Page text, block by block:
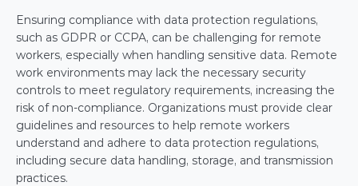
Ensuring compliance with data protection regulations,
such as GDPR or CCPA, can be challenging for remote
workers, especially when handling sensitive data. Remote
work environments may lack the necessary security
controls to meet regulatory requirements, increasing the
risk of non-compliance. Organizations must provide clear
guidelines and resources to help remote workers
understand and adhere to data protection regulations,
including secure data handling, storage, and transmission
practices.